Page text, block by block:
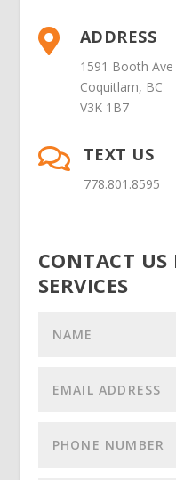
 ADDRESS
1591 Booth Ave
Coquitlam, BC
V3K 1B7
 TEXT US
778.801.8595
CONTACT US
SERVICES